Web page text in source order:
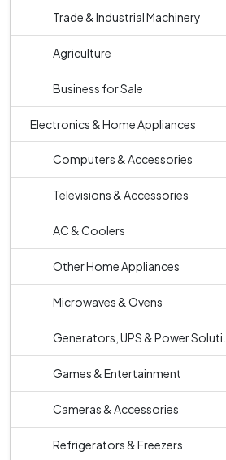
Trade & Industrial Machinery
Agriculture
Business for Sale
Electronics & Home Appliances
Computers & Accessories
Televisions & Accessories
AC & Coolers
Other Home Appliances
Microwaves & Ovens
Generators, UPS & Power Soluti...
Games & Entertainment
Cameras & Accessories
Refrigerators & Freezers